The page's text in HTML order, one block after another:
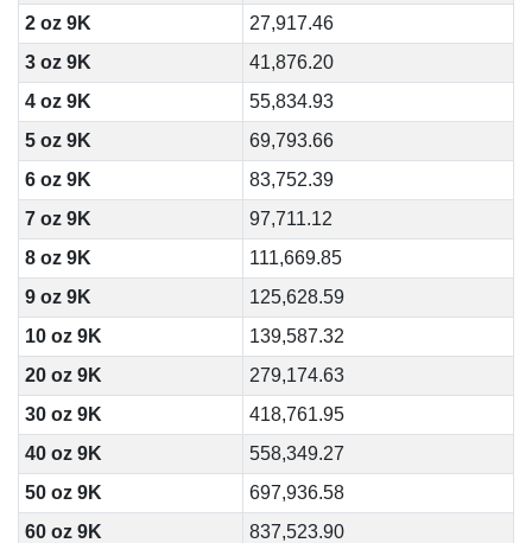
2 oz 9K
27,917.46
3 oz 9K
41,876.20
4 oz 9K
55,834.93
5 oz 9K
69,793.66
6 oz 9K
83,752.39
7 oz 9K
97,711.12
8 oz 9K
111,669.85
9 oz 9K
125,628.59
10 oz 9K
139,587.32
20 oz 9K
279,174.63
30 oz 9K
418,761.95
40 oz 9K
558,349.27
50 oz 9K
697,936.58
60 oz 9K
837,523.90